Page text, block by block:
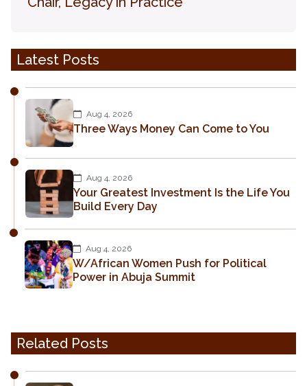
Latest Posts
Aug 4, 2026
Three Ways Money Can Come to You
Aug 4, 2026
Your Greatest Investment Is the Life You
Build Every Day
Aug 4, 2026
W/African Women Push for Political
Power in Abuja Summit
Related Posts